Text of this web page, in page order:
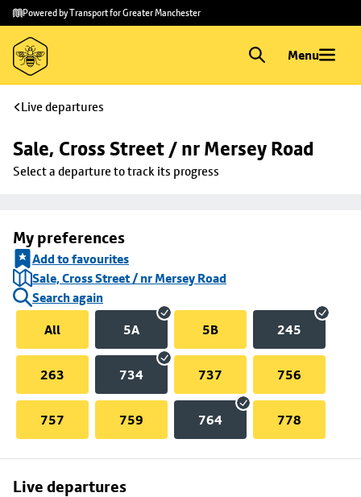
Skip to
main
content
Skip
to
footer
Powered by Transport for Greater Manchester
Menu
Live departures
Sale, Cross Street / nr Mersey Road
Select a departure to track its progress
My preferences
Add to favourites
Sale, Cross Street / nr Mersey Road
Search again
All
5A 5B 245
263 734 737 756
757 759 764 778
Live departures
Skip